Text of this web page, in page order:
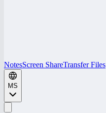
NotesScreen ShareTransfer Files
MS